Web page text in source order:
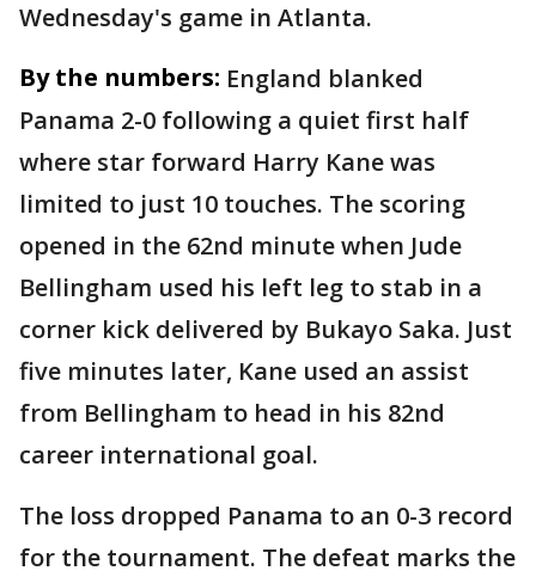
Wednesday's game in Atlanta.
By the numbers: England blanked
Panama 2-0 following a quiet first half
where star forward Harry Kane was
limited to just 10 touches. The scoring
opened in the 62nd minute when Jude
Bellingham used his left leg to stab in a
corner kick delivered by Bukayo Saka. Just
five minutes later, Kane used an assist
from Bellingham to head in his 82nd
career international goal.
The loss dropped Panama to an 0-3 record
for the tournament. The defeat marks the